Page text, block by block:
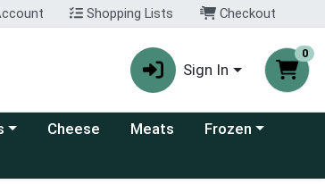
Shopping Lists Checkout
Sign In
0
a category menu
Cheese Meats Choose a category
Frozen